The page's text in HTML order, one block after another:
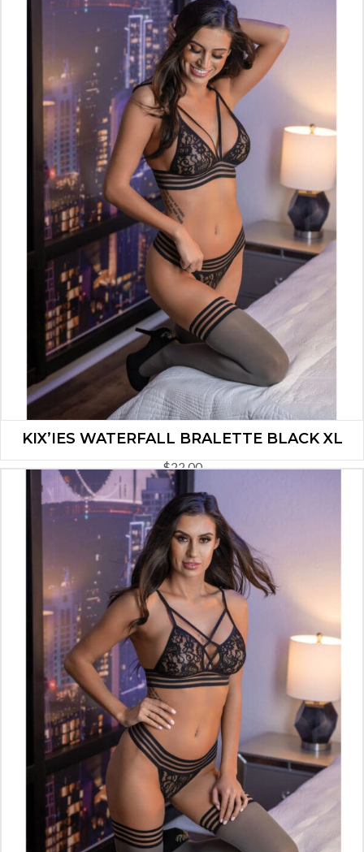
ADD TO CART
KIX’IES WATERFALL BRALETTE BLACK XL
$22.00
ADD TO CART